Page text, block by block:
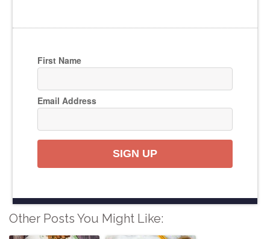
First Name
Email Address
SIGN UP
Other Posts You Might Like: